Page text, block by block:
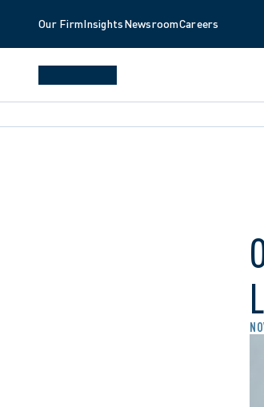
Our FirmInsightsNewsroomCareers